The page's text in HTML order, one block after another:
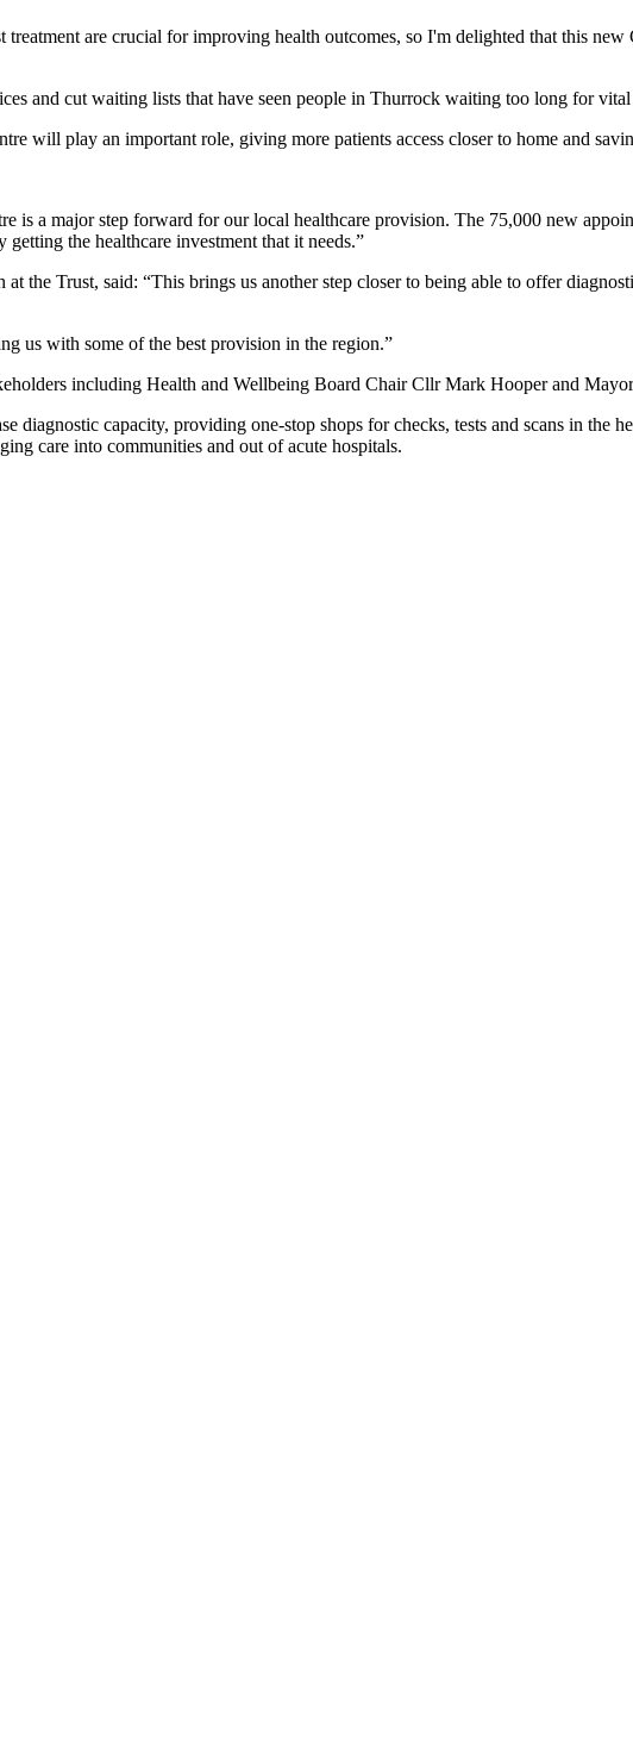
are crucial for improving health outcomes, so I'm delighted that this
and cut waiting lists that have seen people in Thurrock waiting too long for vital
will play an important role, giving more patients access closer to home and
is a major step forward for our local healthcare provision. The 75,000 new
the healthcare investment that it needs.”
Trust, said: “This brings us another step closer to being able to offer
us with some of the best provision in the region.”
including Health and Wellbeing Board Chair Cllr Mark Hooper and
diagnostic capacity, providing one-stop shops for checks, tests and scans in the
care into communities and out of acute hospitals.